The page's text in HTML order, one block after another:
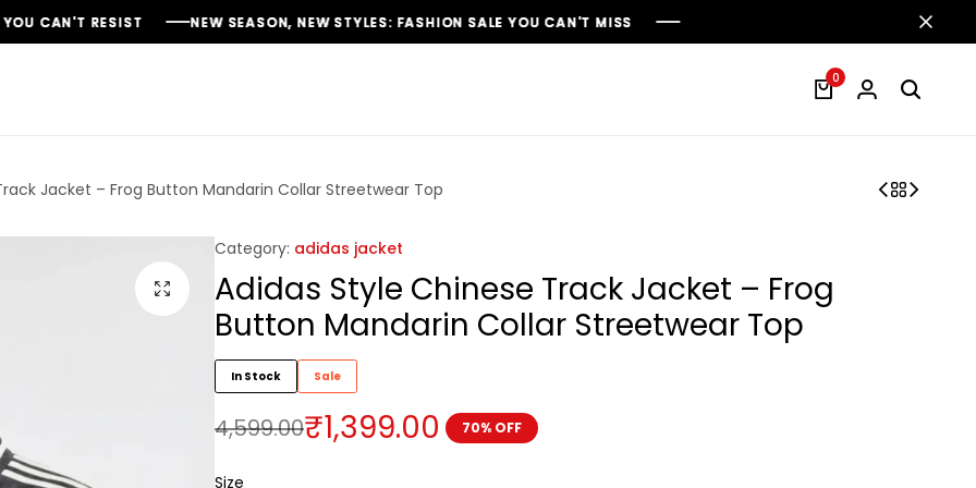
NEW SEASON, NEW STYLES: FASHION SALE YOU CAN'T MISS
NEW SEASON, NEW STYLES: FASHION SALE YOU CAN'T MISS
NEW SEASON, NEW STYLES: FASHION SALE YOU CAN'T MISS
0
Jacket – Frog Button Mandarin Collar Streetwear Top
Category: adidas jacket
Adidas Style Chinese Track Jacket – Frog
Button Mandarin Collar Streetwear Top
In Stock Sale
4,599.00₹1,399.00 70% OFF
Size